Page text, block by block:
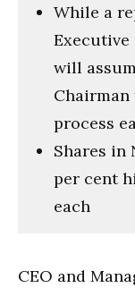
While a
Executive
will
process
Shares in
per cent
each
CEO and